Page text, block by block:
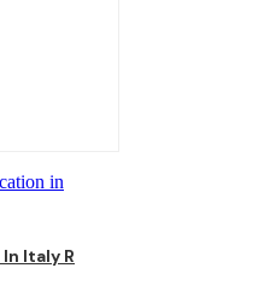
Italy R